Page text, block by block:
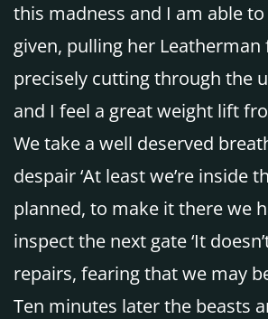
this madness and I am able
given, pulling her
precisely cutting through the
and I feel a great weight lift
We take a well deserved
despair ‘At least we’re
planned, to make it there we
inspect the next gate ‘It
repairs, fearing that we may
Ten minutes later the beasts